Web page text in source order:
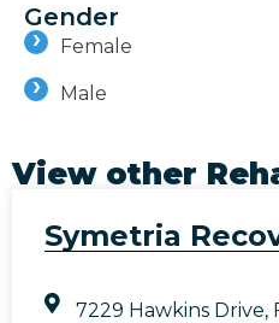
Gender
Female
Male
View other
Symetria
7229 Hawkins Drive,